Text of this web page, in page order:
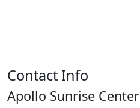
Contact Info
Apollo Sunrise Center